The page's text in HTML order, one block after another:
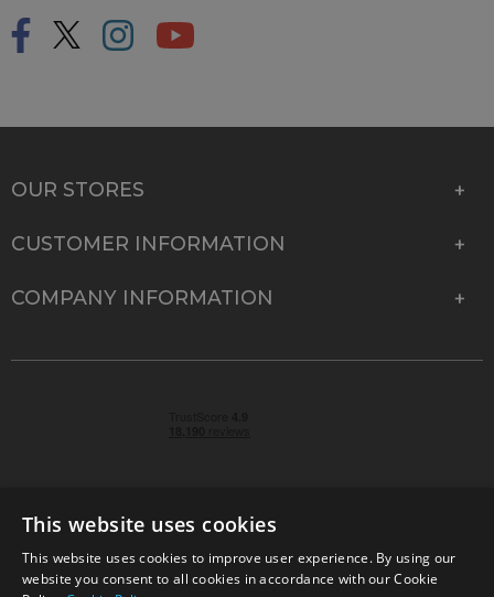
OUR STORES
CUSTOMER INFORMATION
COMPANY INFORMATION
© 2026 Park Cameras, York Road, Burgess Hill, West
This website uses cookies
This website uses cookies to improve user experience. By using our
website you consent to all cookies in accordance with our Cookie